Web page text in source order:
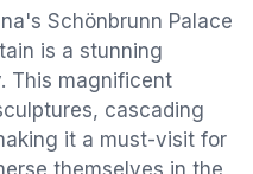
Schönbrunn Palace
is a stunning
This magnificent
cascading
it a must-visit for
themselves in the